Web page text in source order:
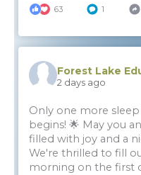
63 1
Forest Lake
2 days ago
Only one more
begins! 🌟 May you
filled with joy and a
We're thrilled to fill
morning on the first